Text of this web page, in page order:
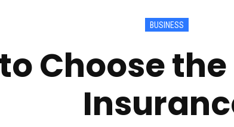
BUSINESS
Choose